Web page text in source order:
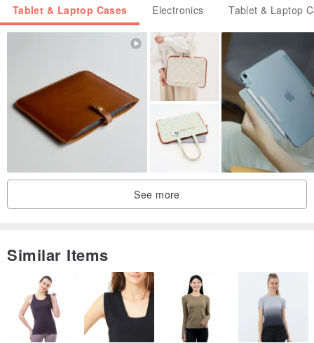
／Design Gallery／
We are the MISTER.
And Mr. is a very beautiful word for us.
He may be the man who is always working hard to make you a
better person.
He may also be the husband who will accompany you throughout
Tablet & Laptop Cases Electronics Tablet & Laptop
See more
Similar Items